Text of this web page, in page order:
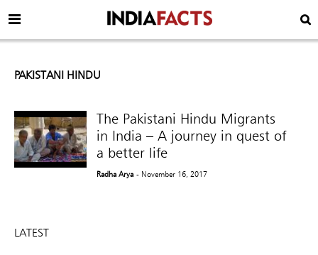
PAKISTANI HINDU
The Pakistani Hindu Migrants
in India – A journey in quest of
a better life
Radha Arya - November 16, 2017
LATEST